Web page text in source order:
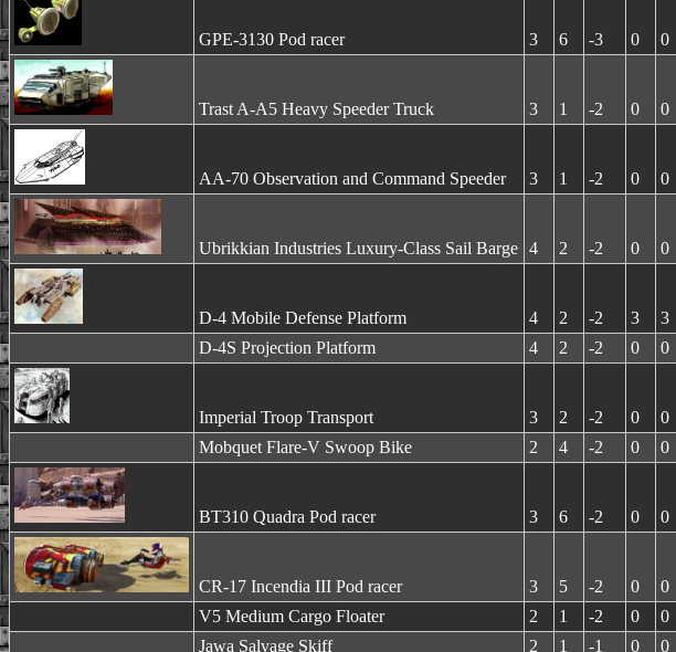
GPE-3130 Pod racer 3 6 -3 0 0
Trast A-A5 Heavy Speeder Truck 3 1 -2 0 0
AA-70 Observation and Command Speeder 3 1 -2 0 0
Ubrikkian Industries Luxury-Class Sail Barge 4 2 -2 0 0
D-4 Mobile Defense Platform 4 2 -2 3 3
D-4S Projection Platform
4 2 -2 0 0
Imperial Troop Transport 3 2 -2 0 0
Mobquet Flare-V Swoop Bike
2 4 -2 0 0
BT310 Quadra Pod racer 3 6 -2 0 0
CR-17 Incendia III Pod racer 3 5 -2 0 0
V5 Medium Cargo Floater
2 1 -2 0 0
Jawa Salvage Skiff
2 1 -1 0 0